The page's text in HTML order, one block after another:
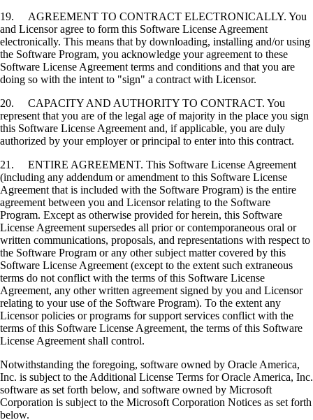
19. AGREEMENT TO CONTRACT ELECTRONICALLY. You
and Licensor agree to form this Software License Agreement
electronically. This means that by downloading, installing and/or using
the Software Program, you acknowledge your agreement to these
Software License Agreement terms and conditions and that you are
doing so with the intent to "sign" a contract with Licensor.
20. CAPACITY AND AUTHORITY TO CONTRACT. You
represent that you are of the legal age of majority in the place you sign
this Software License Agreement and, if applicable, you are duly
authorized by your employer or principal to enter into this contract.
21. ENTIRE AGREEMENT. This Software License Agreement
(including any addendum or amendment to this Software License
Agreement that is included with the Software Program) is the entire
agreement between you and Licensor relating to the Software
Program. Except as otherwise provided for herein, this Software
License Agreement supersedes all prior or contemporaneous oral or
written communications, proposals, and representations with respect to
the Software Program or any other subject matter covered by this
Software License Agreement (except to the extent such extraneous
terms do not conflict with the terms of this Software License
Agreement, any other written agreement signed by you and Licensor
relating to your use of the Software Program). To the extent any
Licensor policies or programs for support services conflict with the
terms of this Software License Agreement, the terms of this Software
License Agreement shall control.
Notwithstanding the foregoing, software owned by Oracle America,
Inc. is subject to the Additional License Terms for Oracle America, Inc.
software as set forth below, and software owned by Microsoft
Corporation is subject to the Microsoft Corporation Notices as set forth
below.